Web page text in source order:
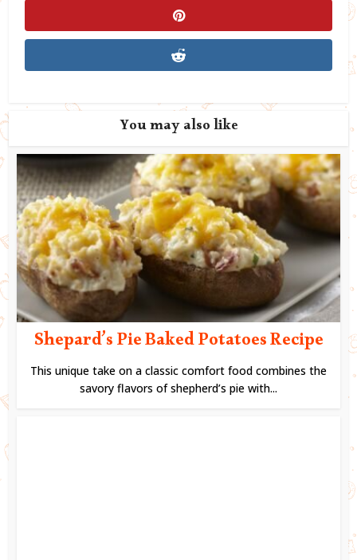
You may also like
Shepard’s Pie Baked Potatoes Recipe
This unique take on a classic comfort food combines the
savory flavors of shepherd’s pie with...